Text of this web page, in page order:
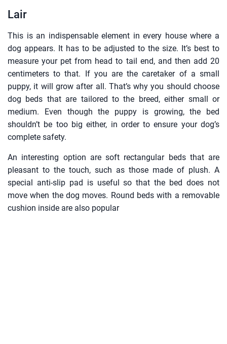
Lair
This is an indispensable element in every house where a
dog appears. It has to be adjusted to the size. It’s best to
measure your pet from head to tail end, and then add 20
centimeters to that. If you are the caretaker of a small
puppy, it will grow after all. That’s why you should choose
dog beds that are tailored to the breed, either small or
medium. Even though the puppy is growing, the bed
shouldn’t be too big either, in order to ensure your dog’s
complete safety.
An interesting option are soft rectangular beds that are
pleasant to the touch, such as those made of plush. A
special anti-slip pad is useful so that the bed does not
move when the dog moves. Round beds with a removable
cushion inside are also popular